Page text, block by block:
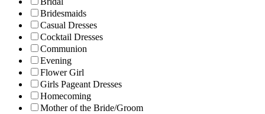
Bridesmaids
Casual Dresses
Cocktail Dresses
Communion
Evening
Flower Girl
Girls Pageant Dresses
Homecoming
Mother of the Bride/Groom